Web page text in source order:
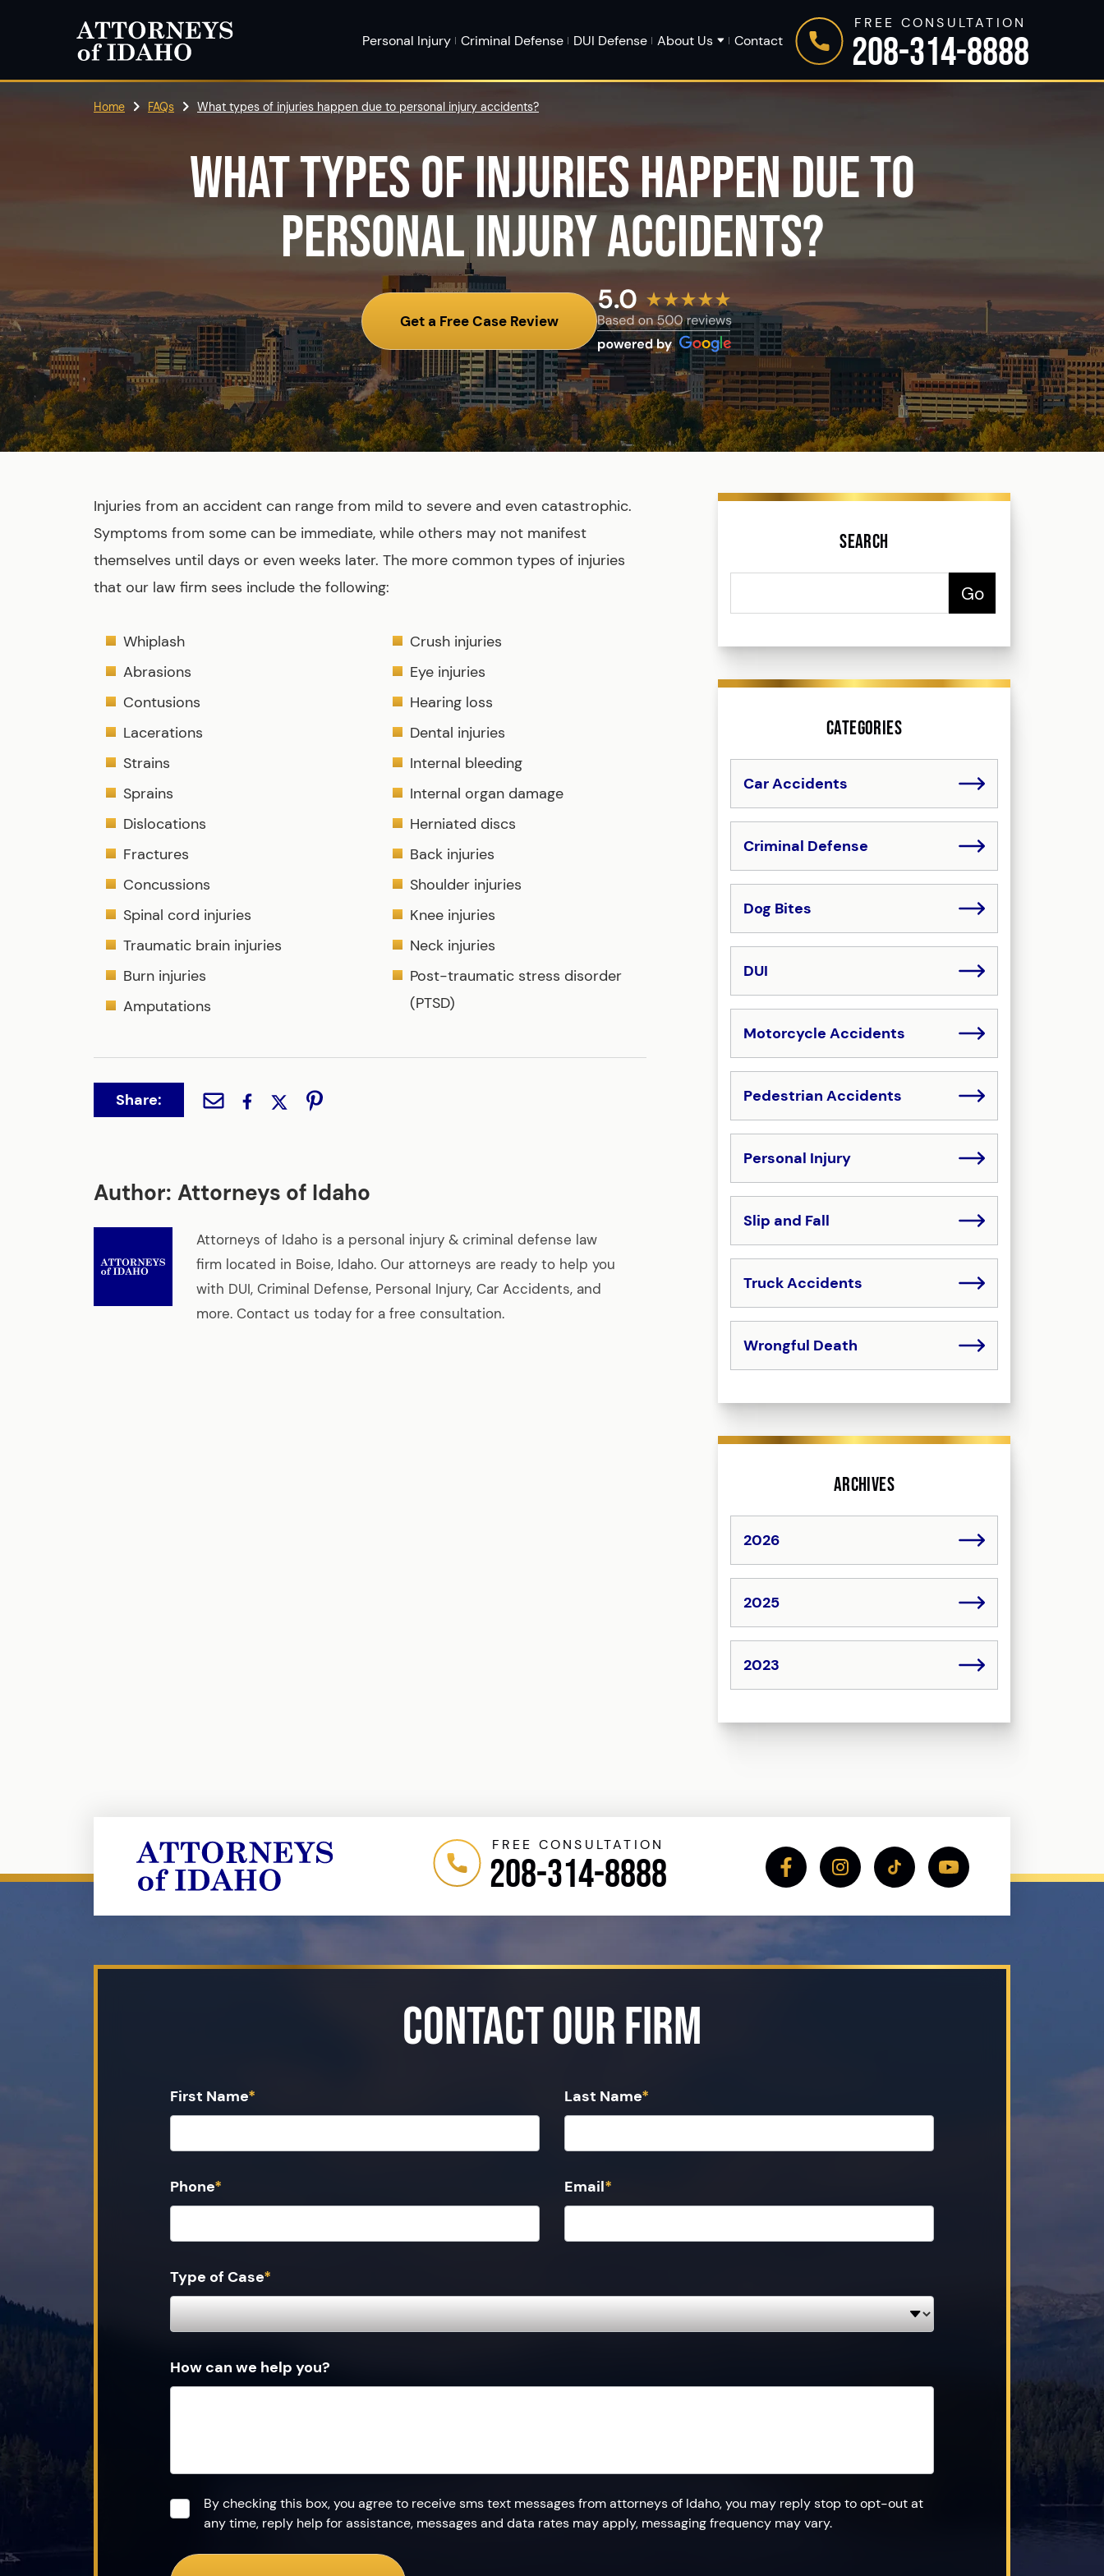
Personal Injury Criminal Defense DUI Defense About Us Contact
FREE CONSULTATION
208-314-8888
Home FAQs What types of injuries happen due to personal injury accidents?
WHAT TYPES OF INJURIES HAPPEN DUE TO
PERSONAL INJURY ACCIDENTS?
Get a Free Case Review
Injuries from an accident can range from mild to severe and even catastrophic.
Symptoms from some can be immediate, while others may not manifest
themselves until days or even weeks later. The more common types of injuries
that our law firm sees include the following:
Whiplash
Abrasions
Contusions
Lacerations
Strains
Sprains
Dislocations
Fractures
Concussions
Spinal cord injuries
Traumatic brain injuries
Burn injuries
Amputations
Crush injuries
Eye injuries
Hearing loss
Dental injuries
Internal bleeding
Internal organ damage
Herniated discs
Back injuries
Shoulder injuries
Knee injuries
Neck injuries
Post-traumatic stress disorder
(PTSD)
Share:
Author: Attorneys of Idaho
Attorneys of Idaho is a personal injury & criminal defense law
firm located in Boise, Idaho. Our attorneys are ready to help you
with DUI, Criminal Defense, Personal Injury, Car Accidents, and
more. Contact us today for a free consultation.
Search
Categories
Car Accidents
Criminal Defense
Dog Bites
DUI
Motorcycle Accidents
Pedestrian Accidents
Personal Injury
Slip and Fall
Truck Accidents
Wrongful Death
Archives
2026
2025
2023
FREE CONSULTATION
208-314-8888
Contact Our Firm
First Name* Last Name*
Phone* Email*
Type of Case*
How can we help you?
Consent*
By checking this box, you agree to receive sms text messages from attorneys of Idaho, you may reply stop to opt-out at
any time, reply help for assistance, messages and data rates may apply, messaging frequency may vary.